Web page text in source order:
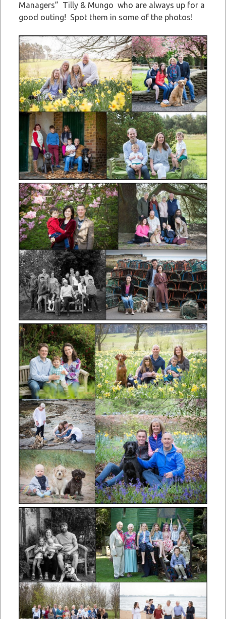
Managers” Tilly & Mungo who are always up for a
good outing! Spot them in some of the photos!